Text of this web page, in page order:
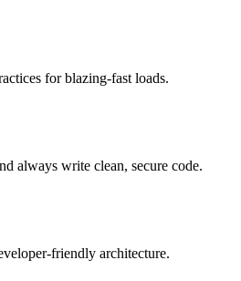
for blazing-fast loads.
always write clean, secure code.
architecture.